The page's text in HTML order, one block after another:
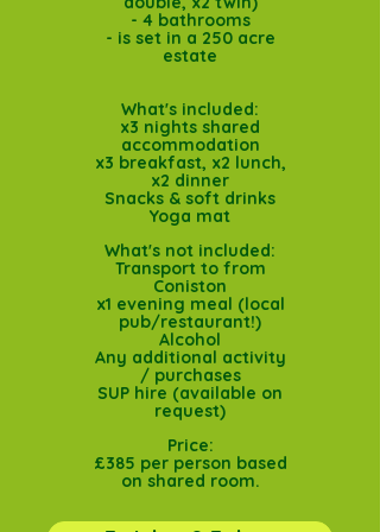
- 4 bathrooms
- is set in a 250 acre
estate
What's included:
x3 nights shared
accommodation
x3 breakfast, x2 lunch,
x2 dinner
Snacks & soft drinks
Yoga mat
What's not included:
Transport to from
Coniston
x1 evening meal (local
pub/restaurant!)
Alcohol
Any additional activity
/ purchases
SUP hire (available on
request)
Price:
£385 per person based
on shared room.